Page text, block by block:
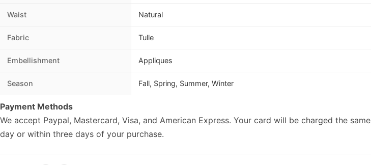
Waist Natural
Fabric Tulle
Embellishment Appliques
Season Fall, Spring, Summer, Winter
Payment Methods
We accept Paypal, Mastercard, Visa, and American Express. Your card will be charged the same
day or within three days of your purchase.